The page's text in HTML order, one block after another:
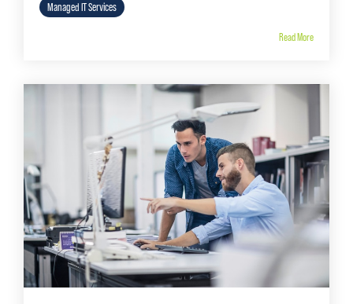
Managed IT Services
Read More